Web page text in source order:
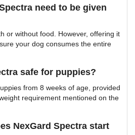
need to be given
or without food. However, offering it
your dog consumes the entire
safe for puppies?
from 8 weeks of age, provided
requirement mentioned on the
NexGard Spectra start